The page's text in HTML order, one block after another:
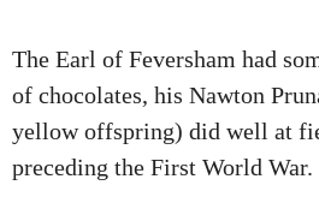
The Earl of Feversham had
of chocolates, his Nawton
yellow offspring) did well at
preceding the First World War.